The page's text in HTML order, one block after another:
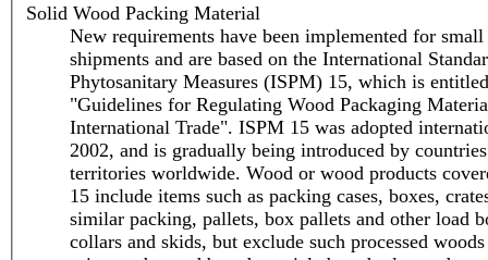
Solid Wood Packing Material
New requirements have been implemented for small
shipments and are based on the International
Phytosanitary Measures (ISPM) 15, which is entitled
"Guidelines for Regulating Wood Packaging
International Trade". ISPM 15 was adopted
2002, and is gradually being introduced by
territories worldwide. Wood or wood products
15 include items such as packing cases, boxes,
similar packing, pallets, box pallets and other load
collars and skids, but exclude such processed woods